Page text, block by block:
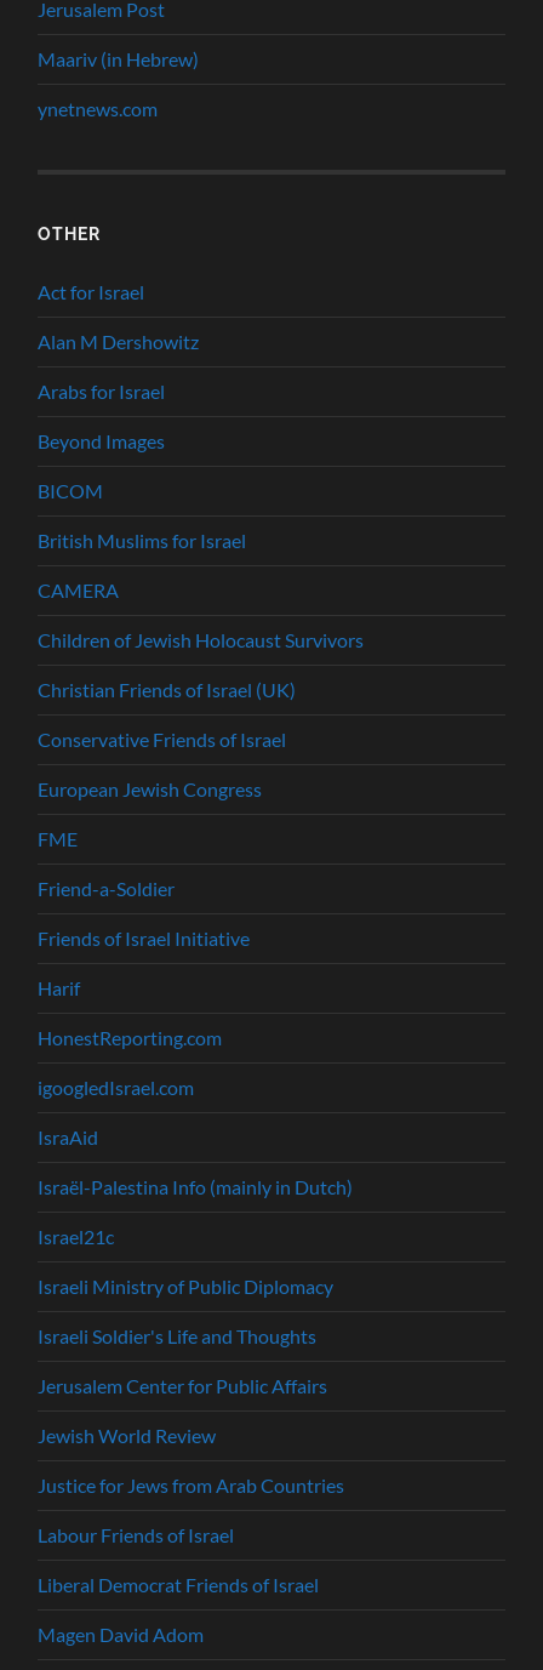
Jerusalem Post
Maariv (in Hebrew)
ynetnews.com
OTHER
Act for Israel
Alan M Dershowitz
Arabs for Israel
Beyond Images
BICOM
British Muslims for Israel
CAMERA
Children of Jewish Holocaust Survivors
Christian Friends of Israel (UK)
Conservative Friends of Israel
European Jewish Congress
FME
Friend-a-Soldier
Friends of Israel Initiative
Harif
HonestReporting.com
igoogledIsrael.com
IsraAid
Israël-Palestina Info (mainly in Dutch)
Israel21c
Israeli Ministry of Public Diplomacy
Israeli Soldier's Life and Thoughts
Jerusalem Center for Public Affairs
Jewish World Review
Justice for Jews from Arab Countries
Labour Friends of Israel
Liberal Democrat Friends of Israel
Magen David Adom